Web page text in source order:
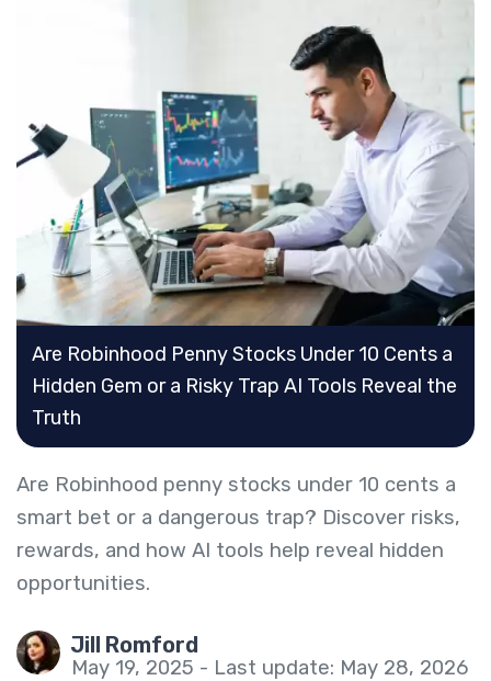
Are Robinhood Penny Stocks Under 10 Cents a
Hidden Gem or a Risky Trap AI Tools Reveal the
Truth
Are Robinhood penny stocks under 10 cents a
smart bet or a dangerous trap? Discover risks,
rewards, and how AI tools help reveal hidden
opportunities.
Jill Romford
May 19, 2025 - Last update: May 28, 2026